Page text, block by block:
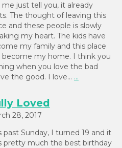
me just tell you, it already
The thought of leaving this
and these people is slowly
my heart. The kids have
my family and this place
become my home. I think you
when you love the bad
the good. I love… ...
Loved
28, 2017
past Sunday, I turned 19 and it
pretty much the best birthday